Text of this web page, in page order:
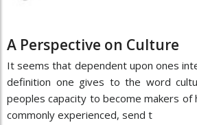
A Perspective on Culture
It seems that dependent upon ones
definition one gives to the word
peoples capacity to become makers of
commonly experienced, send t